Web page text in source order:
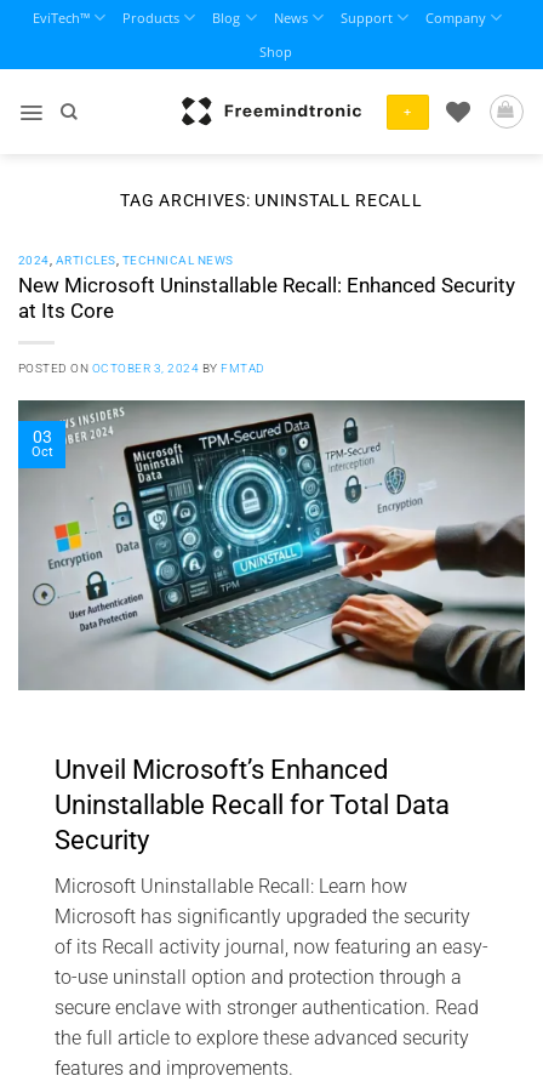
content
EviTech™ Products Blog News Support
Company
Shop
+
TAG ARCHIVES: UNINSTALL RECALL
2024 ARTICLES TECHNICAL NEWS
New Microsoft Uninstallable Recall: Enhanced Security
at Its Core
POSTED ON OCTOBER 3, 2024 BYFMTAD
03
Oct
Unveil Microsoft’s Enhanced
Uninstallable Recall for Total Data
Security
Microsoft Uninstallable Recall: Learn how
Microsoft has significantly upgraded the security
of its Recall activity journal, now featuring an easy-
to-use uninstall option and protection through a
secure enclave with stronger authentication. Read
the full article to explore these advanced security
features and improvements.